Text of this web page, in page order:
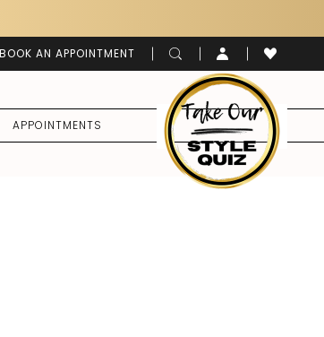
BOOK AN APPOINTMENT
APPOINTMENTS